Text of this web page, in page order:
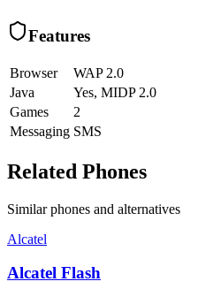
Features
Browser
WAP 2.0
Java
Yes, MIDP 2.0
Games
2
Messaging SMS
Related Phones
Similarphones and alternatives
Alcatel
Alcatel Flash